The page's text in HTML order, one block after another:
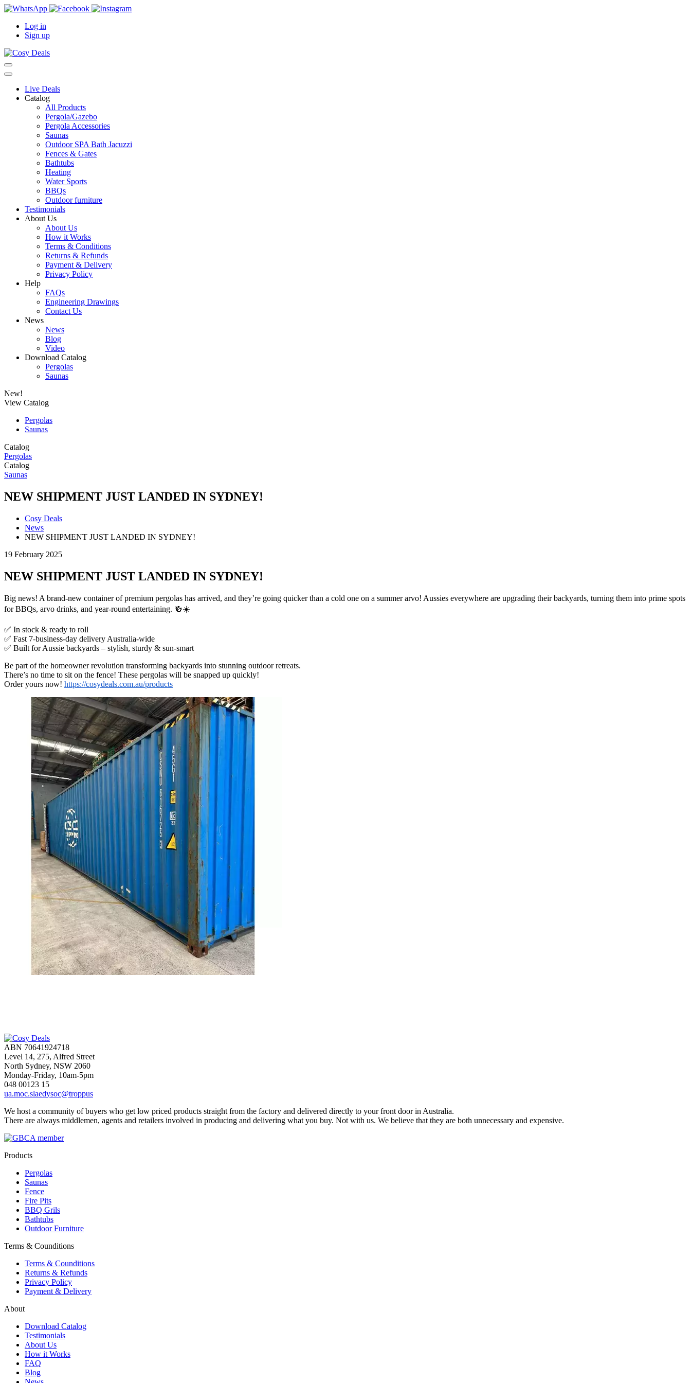
Log in
Sign up
Live Deals
Catalog
All Products
Pergola/Gazebo
Pergola Accessories
Saunas
Outdoor SPA Bath Jacuzzi
Fences & Gates
Bathtubs
Heating
Water Sports
BBQs
Outdoor furniture
Testimonials
About Us
About Us
How it Works
Terms & Conditions
Returns & Refunds
Payment & Delivery
Privacy Policy
Help
FAQs
Engineering Drawings
Contact Us
News
News
Blog
Video
Download Catalog
Pergolas
Saunas
New!
View Catalog
Pergolas
Saunas
Catalog
Pergolas
Catalog
Saunas
NEW SHIPMENT JUST LANDED IN SYDNEY!
Cosy Deals
News
NEW SHIPMENT JUST LANDED IN SYDNEY!
19 February 2025
NEW SHIPMENT JUST LANDED IN SYDNEY!
Big news! A brand-new container of premium pergolas has arrived, and they’re going quicker than a cold one on a summer arvo! Aussies everywhere are upgrading their backyards, turning them into prime spots
for BBQs, arvo drinks, and year-round entertaining. 🍻☀️
✅ In stock & ready to roll
✅ Fast 7-business-day delivery Australia-wide
✅ Built for Aussie backyards – stylish, sturdy & sun-smart
Be part of the homeowner revolution transforming backyards into stunning outdoor retreats.
There’s no time to sit on the fence! These pergolas will be snapped up quickly!
Order yours now! https://cosydeals.com.au/products
ABN 70641924718
Level 14, 275, Alfred Street
North Sydney, NSW 2060
Monday-Friday, 10am-5pm
048 00123 15
ua.moc.slaedysoc@troppus
We host a community of buyers who get low priced products straight from the factory and delivered directly to your front door in Australia.
There are always middlemen, agents and retailers involved in producing and delivering what you buy. Not with us. We believe that they are both unnecessary and expensive.
Products
Pergolas
Saunas
Fence
Fire Pits
BBQ Grils
Bathtubs
Outdoor Furniture
Terms & Counditions
Terms & Counditions
Returns & Refunds
Privacy Policy
Payment & Delivery
About
Download Catalog
Testimonials
About Us
How it Works
FAQ
Blog